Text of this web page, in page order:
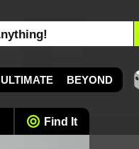
ULTIMATE BEYOND
Find It